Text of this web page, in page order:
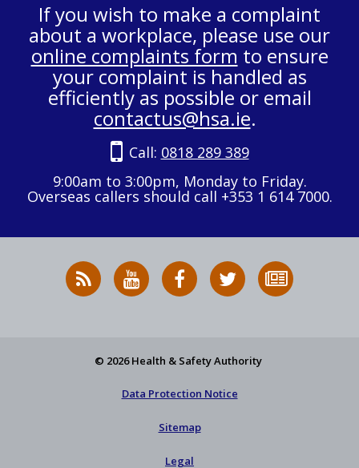
If you wish to make a complaint
about a workplace, please use our
online complaints form to ensure
your complaint is handled as
efficiently as possible or email
contactus@hsa.ie.
Call: 0818 289 389
9:00am to 3:00pm, Monday to Friday.
Overseas callers should call +353 1 614 7000.
RSS
News
HSA
on
HSA
on
Follow
HSA
to
© 2026 Health & Safety Authority
Data Protection Notice
Sitemap
Legal